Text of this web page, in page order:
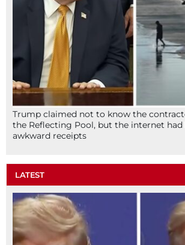
Trump claimed not to know the
the Reflecting Pool, but the internet
awkward receipts
LATEST